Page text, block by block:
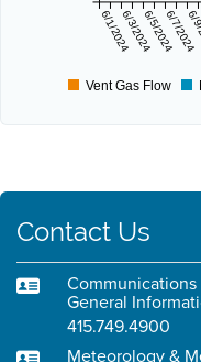
6/1/20246/3/20246/5/20246/7/2024
6/
Vent Gas Flow
Contact Us
Communications
General
415.749.4900
Meteorology &